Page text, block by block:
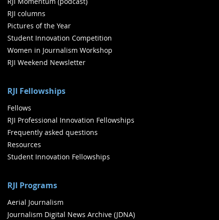
RJI columns
Pictures of the Year
Student Innovation Competition
Women in Journalism Workshop
RJI Weekend Newsletter
RJI Fellowships
Fellows
RJI Professional Innovation Fellowships
Frequently asked questions
Resources
Student Innovation Fellowships
RJI Programs
Aerial Journalism
Journalism Digital News Archive (JDNA)